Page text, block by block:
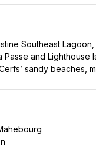
Southeast
Passe and Lighthouse
sandy beaches,